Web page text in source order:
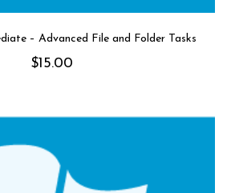
– Advanced File and Folder Tasks
$15.00